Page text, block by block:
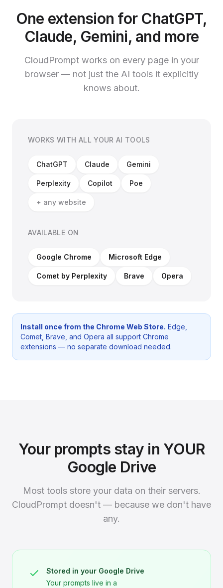
One extension for ChatGPT,
Claude, Gemini, and more
CloudPrompt works on every page in your
browser — not just the AI tools it explicitly
knows about.
WORKS WITH ALL YOUR AI TOOLS
ChatGPT Claude Gemini
Perplexity Copilot Poe
+ any website
AVAILABLE ON
Google Chrome Microsoft Edge
Comet by Perplexity Brave Opera
Install once from the Chrome Web Store. Edge,
Comet, Brave, and Opera all support Chrome
extensions — no separate download needed.
Your prompts stay in YOUR
Google Drive
Most tools store your data on their servers.
CloudPrompt doesn't — because we don't have
any.
Stored in your Google Drive
Your prompts live in a